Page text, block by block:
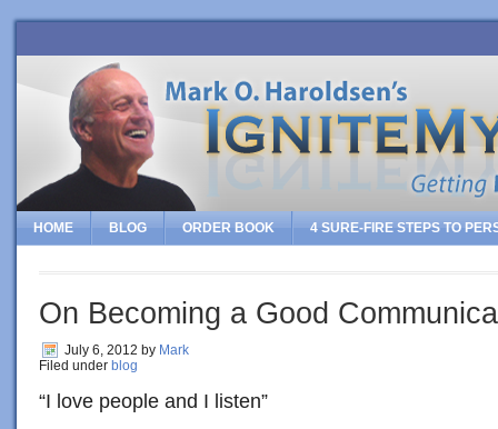
HOME BLOG ORDER BOOK 4 SURE-FIRE STEPS TO
On Becoming a Good
July 6, 2012 by Mark
Filed under blog
“I love people and I listen”